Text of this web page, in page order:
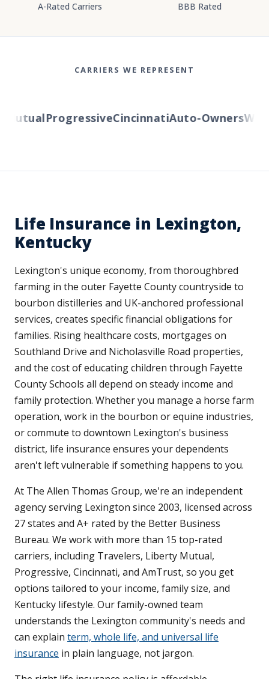
A-Rated Carriers BBB Rated
CARRIERS WE REPRESENT
ProgressiveCincinnatiAuto-Owners
Life Insurance in Lexington,
Kentucky
Lexington's unique economy, from thoroughbred
farming in the outer Fayette County countryside to
bourbon distilleries and UK-anchored professional
services, creates specific financial obligations for
families. Rising healthcare costs, mortgages on
Southland Drive and Nicholasville Road properties,
and the cost of educating children through Fayette
County Schools all depend on steady income and
family protection. Whether you manage a horse farm
operation, work in the bourbon or equine industries,
or commute to downtown Lexington's business
district, life insurance ensures your dependents
aren't left vulnerable if something happens to you.
At The Allen Thomas Group, we're an independent
agency serving Lexington since 2003, licensed across
27 states and A+ rated by the Better Business
Bureau. We work with more than 15 top-rated
carriers, including Travelers, Liberty Mutual,
Progressive, Cincinnati, and AmTrust, so you get
options tailored to your income, family size, and
Kentucky lifestyle. Our family-owned team
understands the Lexington community's needs and
can explain term, whole life, and universal life
insurance in plain language, not jargon.